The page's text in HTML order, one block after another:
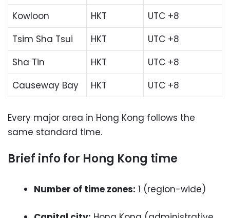
Kowloon
HKT
UTC +8
Tsim Sha Tsui
HKT
UTC +8
Sha Tin
HKT
UTC +8
Causeway Bay
HKT UTC +8
Every major area in Hong Kong follows the
same standard time.
Brief info for Hong Kong time
Number of time zones: 1 (region-wide)